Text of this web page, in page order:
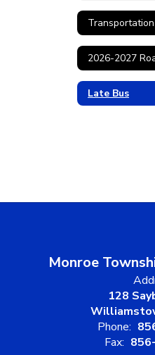
Transportation
2026-2027
Late Bus
Monroe
128
Phone:
Fax: